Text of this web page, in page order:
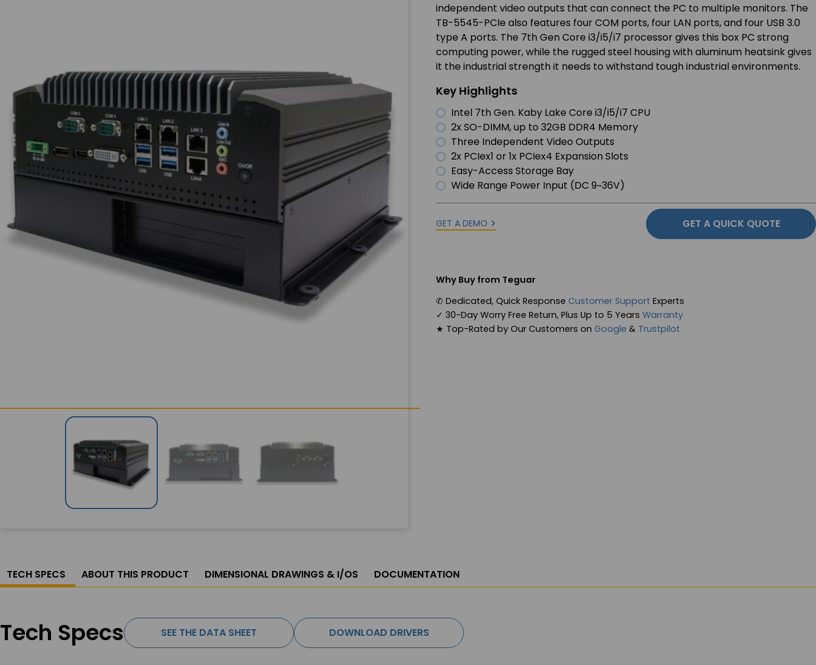
independent video outputs that can connect the PC to multiple monitors. The
TB-5545-PCIe also features four COM ports, four LAN ports, and four USB 3.0
type A ports. The 7th Gen Core i3/i5/i7 processor gives this box PC strong
computing power, while the rugged steel housing with aluminum heatsink gives
it the industrial strength it needs to withstand tough industrial environments.
Key Highlights
Intel 7th Gen. Kaby Lake Core i3/i5/i7 CPU
2x SO-DIMM, up to 32GB DDR4 Memory
Three Independent Video Outputs
2x PCIex1 or 1x PCIex4 Expansion Slots
Easy-Access Storage Bay
Wide Range Power Input (DC 9~36V)
GET A DEMO GET A QUICK QUOTE
Why Buy from Teguar
✆ Dedicated, Quick Response Customer Support Experts
✓ 30-Day Worry Free Return, Plus Up to 5 Years Warranty
★ Top-Rated by Our Customers on Google & Trustpilot
TECH SPECS ABOUT THIS PRODUCT DIMENSIONAL DRAWINGS & I/OS DOCUMENTATION
Tech Specs SEE THE DATA SHEET DOWNLOAD DRIVERS